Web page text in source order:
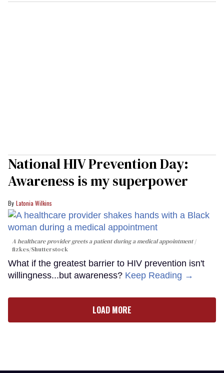
National HIV Prevention Day:
Awareness is my superpower
Latonia Wilkins
A healthcare provider greets a patient during a medical appointment
fizkes/Shutterstock
What if the greatest barrier to HIV prevention isn't
willingness...but awareness? Keep Reading →
LOAD MORE